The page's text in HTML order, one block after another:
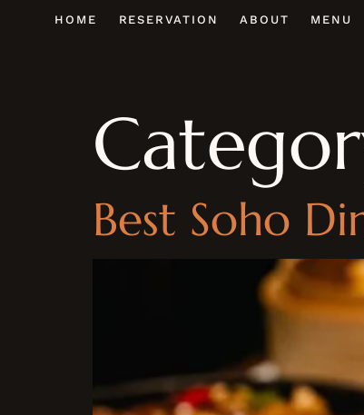
HOME RESERVATION ABOUT MENU
Best Soho